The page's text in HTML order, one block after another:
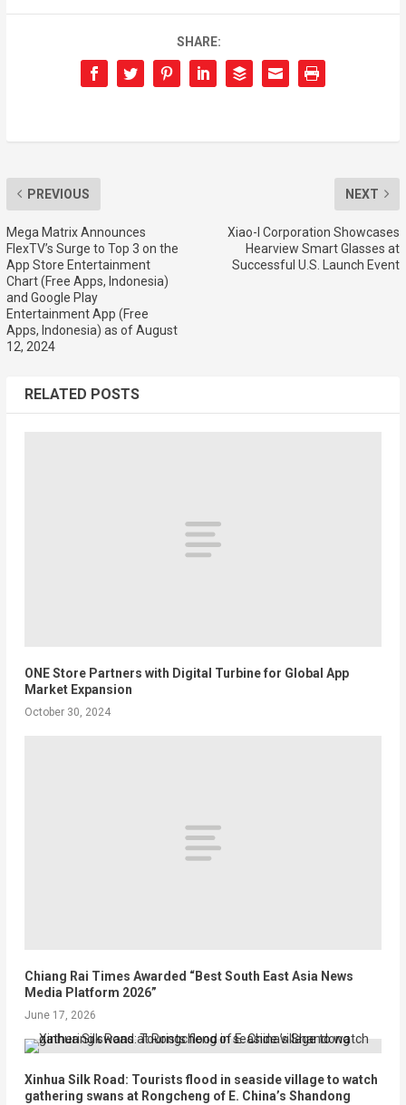
SHARE:
PREVIOUS
Mega Matrix Announces
FlexTV’s Surge to Top 3 on the
App Store Entertainment
Chart (Free Apps, Indonesia)
and Google Play
Entertainment App (Free
Apps, Indonesia) as of August
12, 2024
NEXT
Xiao-I Corporation Showcases
Hearview Smart Glasses at
Successful U.S. Launch Event
RELATED POSTS
ONE Store Partners with Digital Turbine for Global App
Market Expansion
October 30, 2024
Chiang Rai Times Awarded “Best South East Asia News
Media Platform 2026”
June 17, 2026
Xinhua Silk Road: Tourists flood in seaside village to watch
gathering swans at Rongcheng of E. China’s Shandong